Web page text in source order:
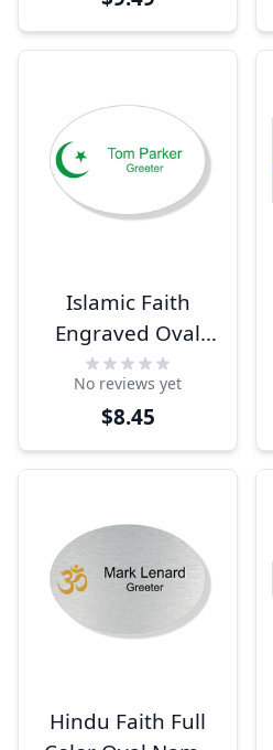
Islamic Faith
Engraved Oval
Name Tag
No reviews yet
$8.45
Hindu Faith Full